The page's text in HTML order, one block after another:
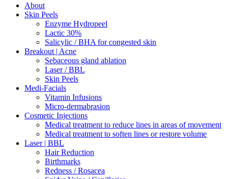
About
Skin Peels
Enzyme Hydropeel
Lactic 30%
Salicylic / BHA for congested skin
Breakout | Acne
Sebaceous gland ablation
Laser / BBL
Skin Peels
Medi-Facials
Vitamin Infusions
Micro-dermabrasion
Cosmetic Injections
Medical treatment to reduce lines in areas of movement
Medical treatment to soften lines or restore volume
Laser | BBL
Hair Reduction
Birthmarks
Redness / Rosacea